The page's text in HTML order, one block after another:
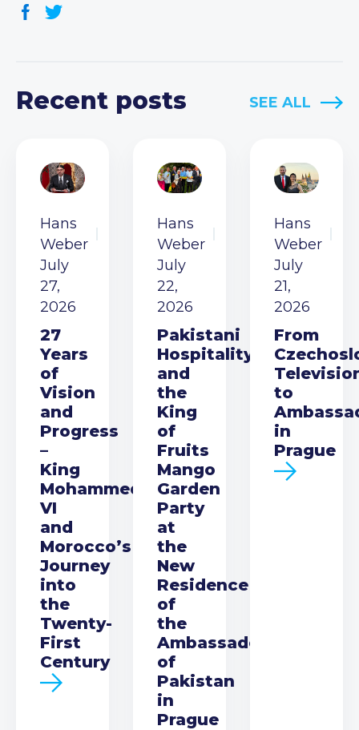
Recent posts SEE ALL
Hans
Weber
July
27,
2026
27
Years
of
Vision
and
Progress
–
King
Mohammed
VI
and
Morocco’s
Journey
into
the
Twenty-
First
Century
Hans
Weber
July
22,
2026
Pakistani
Hospitality
and
the
King
of
Fruits
Mango
Garden
Party
at
the
New
Residence
of
the
Ambassador
of
Pakistan
in
Prague
Hans
Weber
July
21,
2026
From
to
in
Prague